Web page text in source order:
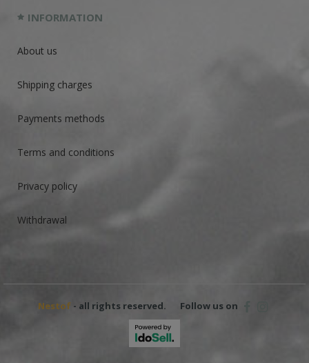
INFORMATION
About us
Shipping charges
Payments methods
Terms and conditions
Privacy policy
Withdrawal
Nestof - all rights reserved. Follow us on